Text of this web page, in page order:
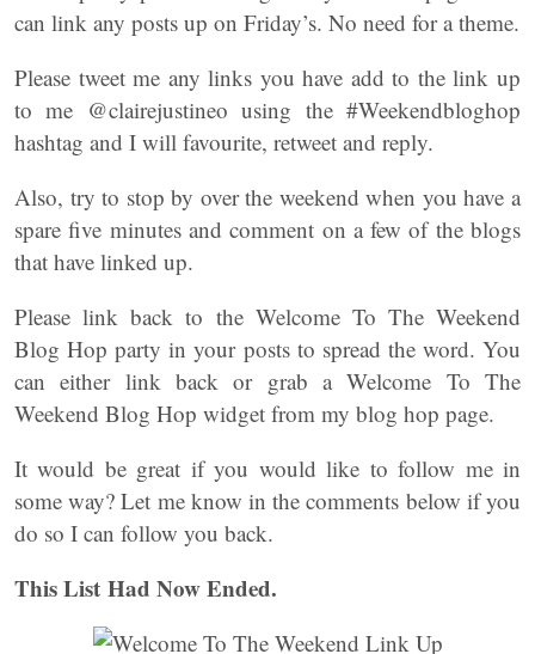
can link any posts up on Friday’s. No need for a theme.
Please tweet me any links you have add to the link up
to me @clairejustineo using the #Weekendbloghop
hashtag and I will favourite, retweet and reply.
Also, try to stop by over the weekend when you have a
spare five minutes and comment on a few of the blogs
that have linked up.
Please link back to the Welcome To The Weekend
Blog Hop party in your posts to spread the word. You
can either link back or grab a Welcome To The
Weekend Blog Hop widget from my blog hop page.
It would be great if you would like to follow me in
some way? Let me know in the comments below if you
do so I can follow you back.
This List Had Now Ended.